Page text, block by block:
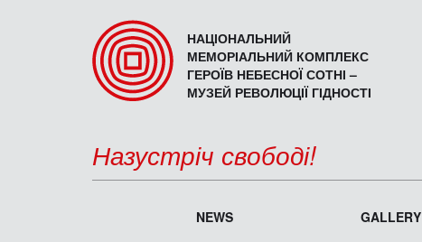
НАЦІОНАЛЬНИЙ
МЕМОРІАЛЬНИЙ КОМПЛЕКС
ГЕРОЇВ НЕБЕСНОЇ СОТНІ –
МУЗЕЙ РЕВОЛЮЦІЇ ГІДНОСТІ
Назустріч свободі!
NEWS
GALLERY